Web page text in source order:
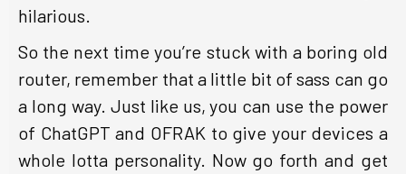
hilarious.
So the next time you’re stuck with a boring old
router, remember that a little bit of sass can go
a long way. Just like us, you can use the power
of ChatGPT and OFRAK to give your devices a
whole lotta personality. Now go forth and get